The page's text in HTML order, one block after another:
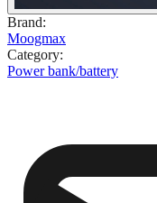
Brand:
Moogmax
Category:
Power bank/battery